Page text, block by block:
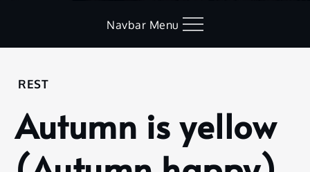
Navbar Menu
Home
Autumn
is
yellow
(Autumn
REST
Autumn is yellow